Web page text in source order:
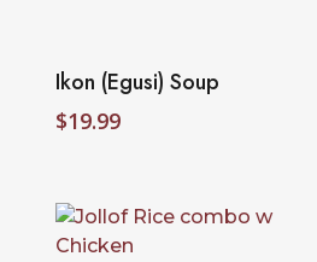
Select Options
Ikon (Egusi) Soup
$19.99